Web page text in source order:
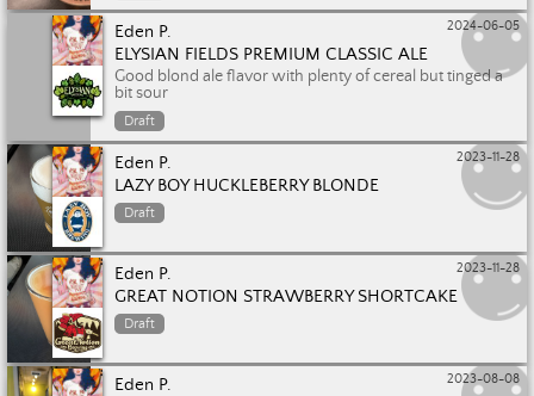
2024-06-05
Eden P.
ELYSIAN FIELDS PREMIUM CLASSIC ALE
Good blond ale flavor with plenty of cereal but tinged a
bit sour
Draft
2023-11-28
Eden P.
LAZY BOY HUCKLEBERRY BLONDE
Draft
2023-11-28
Eden P.
GREAT NOTION STRAWBERRY SHORTCAKE
Draft
2023-08-08
Eden P.